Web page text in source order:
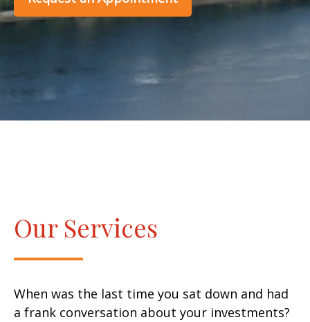
Our Services
When was the last time you sat down and had
a frank conversation about your investments?